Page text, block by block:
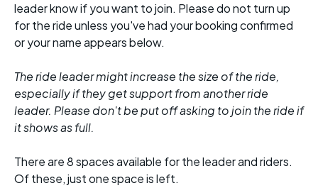
leader know if you want to join. Please do not turn up
for the ride unless you've had your booking confirmed
or your name appears below.
The ride leader might increase the size of the ride,
especially if they get support from another ride
leader. Please don't be put off asking to join the ride if
it shows as full.
There are 8 spaces available for the leader and riders.
Of these, just one space is left.